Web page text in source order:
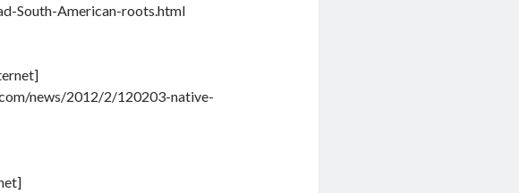
South-American-roots.html
news/2012/2/120203-native-